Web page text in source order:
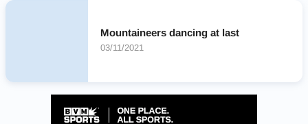
Mountaineers dancing at last
03/11/2021